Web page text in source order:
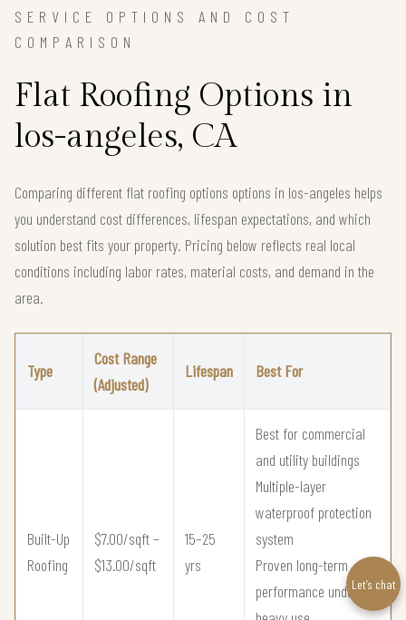
SERVICE OPTIONS AND COST
COMPARISON
Flat Roofing Options in
los-angeles, CA
Comparing different flat roofing options options in los-angeles helps
you understand cost differences, lifespan expectations, and which
solution best fits your property. Pricing below reflects real local
conditions including labor rates, material costs, and demand in the
area.
Type
Cost Range
(Adjusted)
Lifespan Best For
Built-Up
Roofing
$7.00/sqft –
$13.00/sqft
15–25
yrs
Best for commercial
and utility buildings
Multiple-layer
waterproof protection
system
Proven long-term
performance underLet’s chat